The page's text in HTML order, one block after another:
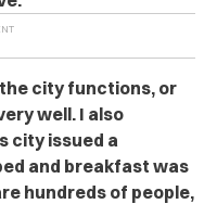
the city functions, or
well. I also
city issued a
and breakfast was
hundreds of people,